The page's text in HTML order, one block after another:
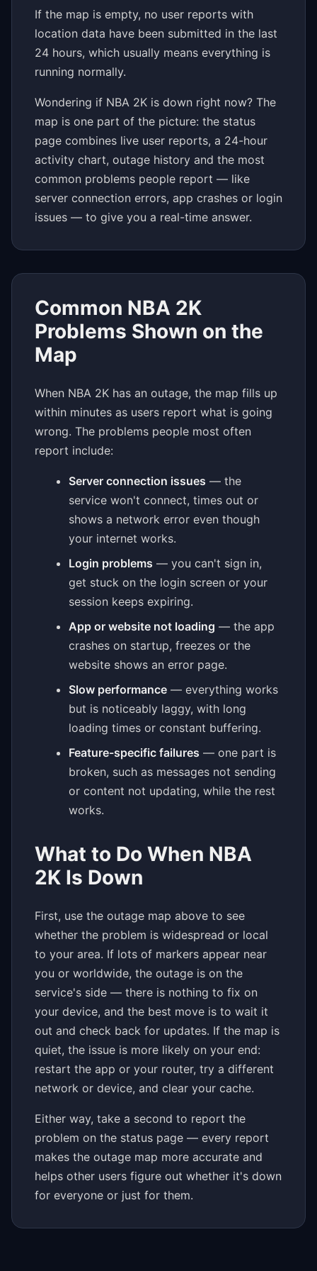
If the map is empty, no user reports with
location data have been submitted in the last
24 hours, which usually means everything is
running normally.
Wondering if NBA 2K is down right now? The
map is one part of the picture: the status
page combines live user reports, a 24-hour
activity chart, outage history and the most
common problems people report — like
server connection errors, app crashes or login
issues — to give you a real-time answer.
Common NBA 2K
Problems Shown on the
Map
When NBA 2K has an outage, the map fills up
within minutes as users report what is going
wrong. The problems people most often
report include:
Server connection issues — the
service won't connect, times out or
shows a network error even though
your internet works.
Login problems — you can't sign in,
get stuck on the login screen or your
session keeps expiring.
App or website not loading — the app
crashes on startup, freezes or the
website shows an error page.
Slow performance — everything works
but is noticeably laggy, with long
loading times or constant buffering.
Feature-specific failures — one part is
broken, such as messages not sending
or content not updating, while the rest
works.
What to Do When NBA
2K Is Down
First, use the outage map above to see
whether the problem is widespread or local
to your area. If lots of markers appear near
you or worldwide, the outage is on the
service's side — there is nothing to fix on
your device, and the best move is to wait it
out and check back for updates. If the map is
quiet, the issue is more likely on your end:
restart the app or your router, try a different
network or device, and clear your cache.
Either way, take a second to report the
problem on the status page — every report
makes the outage map more accurate and
helps other users figure out whether it's down
for everyone or just for them.